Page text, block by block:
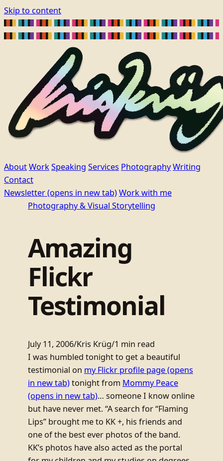
Skip to content
AboutWorkSpeaking Services PhotographyWriting
Contact
Newsletter(opens in new tab)Work with me
Photography & Visual Storytelling
Amazing
Flickr
Testimonial
July 11, 2006/Kris Krüg/1 min read
I was humbled tonight to get a beautiful
testimonial on my Flickr profile page(opens
in new tab)tonight from Mommy Peace
(opens in new tab)… someone I know online
but have never met. “A search for “Flaming
Lips” brought me to KK +, his friends and
one of the best ever photos of the band.
KK’s photos have also acted as the portal